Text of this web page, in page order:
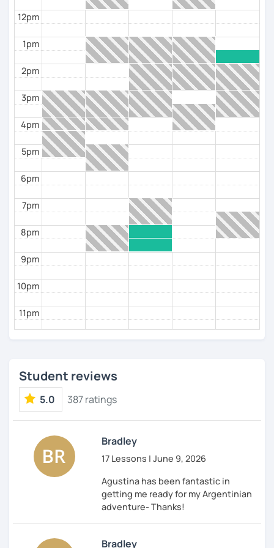
classes to the interests of the students. I like it when
my students can loosen up and become more
talking more.
I work with different materials, I don't like to be glued
to a book all the time, but I do like to use it for support
and for some important grammatical questions.
I like to use the material I design as my classes are
personalized to the interests of each student.
The support materials I normaly use are the books
Aula Internacional and Prisma, as well as some
websites that are excellent in terms of content and
design and also very didactic, such as ProfedeELE or
TodoELE, among others.
12pm
1pm
2pm
3pm
4pm
5pm
6pm
7pm
8pm
9pm
10pm
11pm
Student reviews
5.0 387 ratings
Bradley
17 Lessons | June 9, 2026
Agustina has been fantastic in
getting me ready for my Argentinian
adventure- Thanks!
Bradley